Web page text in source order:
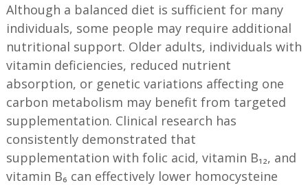
Although a balanced diet is sufficient for many
individuals, some people may require additional
nutritional support. Older adults, individuals with
vitamin deficiencies, reduced nutrient
absorption, or genetic variations affecting one
carbon metabolism may benefit from targeted
supplementation. Clinical research has
consistently demonstrated that
supplementation with folic acid, vitamin B₁₂, and
vitamin B₆ can effectively lower homocysteine